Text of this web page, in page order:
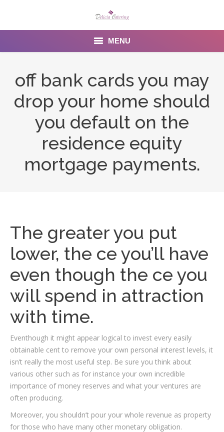
MENU
Services
Menu
Gallery
off bank cards you may
drop your home should
you default on the
residence equity
mortgage payments.
The greater you put
lower, the ce you’ll have
even though the ce you
will spend in attraction
with time.
Eventhough it might appear logical to invest every easily
obtainable cent to remove your own personal interest levels, it
isn’t really the most useful step. Be sure you think about
various other such as for instance your own incredible
importance of money reserves and what your ventures are
often producing.
Moreover, you shouldn’t pour your whole revenue as property
for those who have many other monetary obligation.